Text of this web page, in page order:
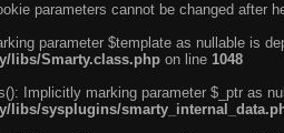
parameters cannot be changed after
parameter $template as nullable is
libs/Smarty.class.php on line 1048
Implicitly marking parameter $_ptr as
libs/sysplugins/